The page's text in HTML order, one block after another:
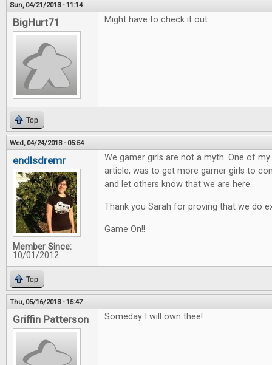
Sun, 04/21/2013 - 11:14
BigHurt71 Might have to check it out
Top
Wed, 04/24/2013 - 05:54
endlsdremr
Member Since:
10/01/2012
We gamer girls are not a myth. One of
article, was to get more gamer girls to
and let others know that we are here.
Thank you Sarah for proving that we do
Game On!!
Top
Thu, 05/16/2013 - 15:47
Griffin Patterson Someday I will own thee!